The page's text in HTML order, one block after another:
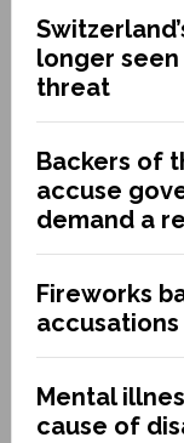
longer
threat
Backers of
accuse
demand a
Fireworks
Mental
cause of